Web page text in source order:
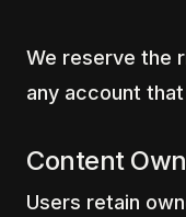
We reserve the
any account
Content
Users retain